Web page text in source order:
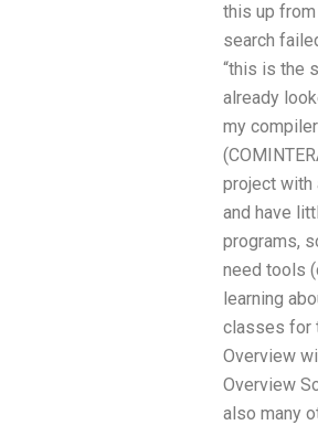
this up
search
“this is the
already
my
project with
and have
programs,
need tools
learning
classes for
Overview
Overview
also many